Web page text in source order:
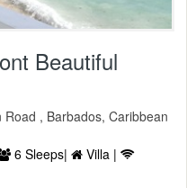
Beautiful
, Barbados, Caribbean
6 Sleeps|
Villa |